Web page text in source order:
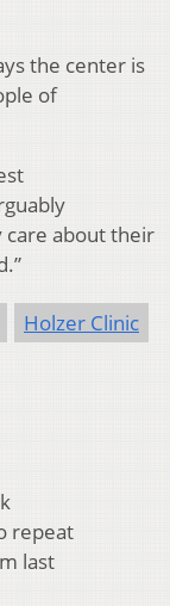
the center is
of
care about their
Holzer Clinic
repeat
last